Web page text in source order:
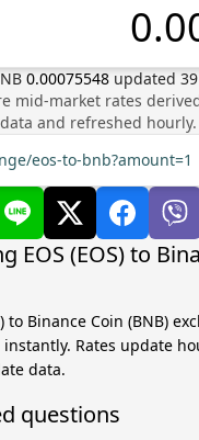
0.00075548 updated 39
mid-market rates
and refreshed hourly.
eos-to-bnb?amount=1
EOS (EOS) to
to Binance Coin (BNB)
Rates update
data.
questions